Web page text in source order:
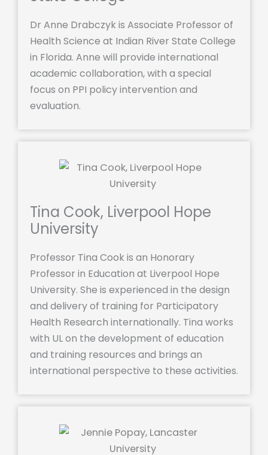
Dr Anne Drabczyk is Associate Professor of
Health Science at Indian River State College
in Florida. Anne will provide international
academic collaboration, with a special
focus on PPI policy intervention and
evaluation.
Tina Cook, Liverpool Hope
University
Professor Tina Cook is an Honorary
Professor in Education at Liverpool Hope
University. She is experienced in the design
and delivery of training for Participatory
Health Research internationally. Tina works
with UL on the development of education
and training resources and brings an
international perspective to these activities.